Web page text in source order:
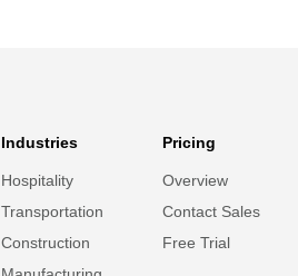
Industries
Hospitality
Transportation
Construction
Pricing
Overview
Contact Sales
Free Trial